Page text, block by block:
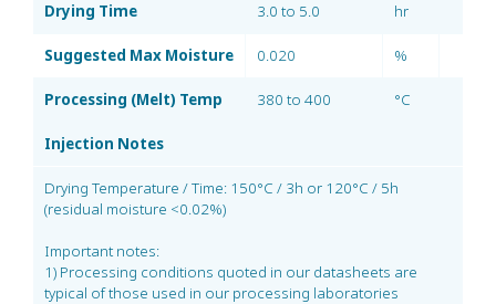
Drying Time 3.0 to 5.0 hr
Suggested Max Moisture 0.020 %
Processing (Melt) Temp 380 to 400 °C
Injection Notes
Drying Temperature / Time: 150°C / 3h or 120°C / 5h
(residual moisture <0.02%)
Important notes:
1) Processing conditions quoted in our datasheets are
typical of those used in our processing laboratories